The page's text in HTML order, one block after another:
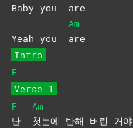
Baby you are
Yeah you
Am
are
Intro
F
Verse 1
F
난
Am
첫눈에 반해 버린 거야